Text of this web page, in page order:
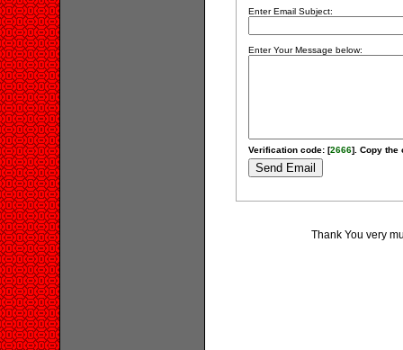
Enter Email Subject:
Enter Your Message below:
Verification code: [2666]. Copy the
Thank You very